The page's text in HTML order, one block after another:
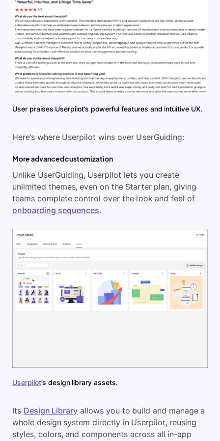
User praises Userpilot’s powerful features and intuitive UX.
Here’s where Userpilot wins over UserGuiding:
More advanced customization
Unlike UserGuiding, Userpilot lets you create
unlimited themes, even on the Starter plan, giving
teams complete control over the look and feel of
onboarding sequences.
Userpilot’s design library assets.
Its Design Library allows you to build and manage a
whole design system directly in Userpilot, reusing
styles, colors, and components across all in-app